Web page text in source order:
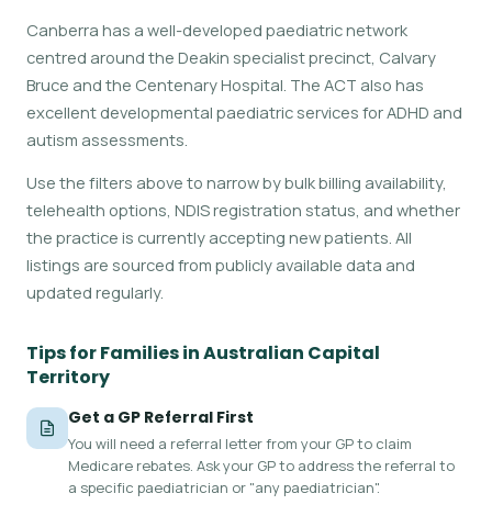
Canberra has a well-developed paediatric network
centred around the Deakin specialist precinct, Calvary
Bruce and the Centenary Hospital. The ACT also has
excellent developmental paediatric services for ADHD and
autism assessments.
Use the filters above to narrow by bulk billing availability,
telehealth options, NDIS registration status, and whether
the practice is currently accepting new patients. All
listings are sourced from publicly available data and
updated regularly.
Tips for Families in Australian Capital
Territory
Get a GP Referral First
You will need a referral letter from your GP to claim
Medicare rebates. Ask your GP to address the referral to
a specific paediatrician or "any paediatrician".